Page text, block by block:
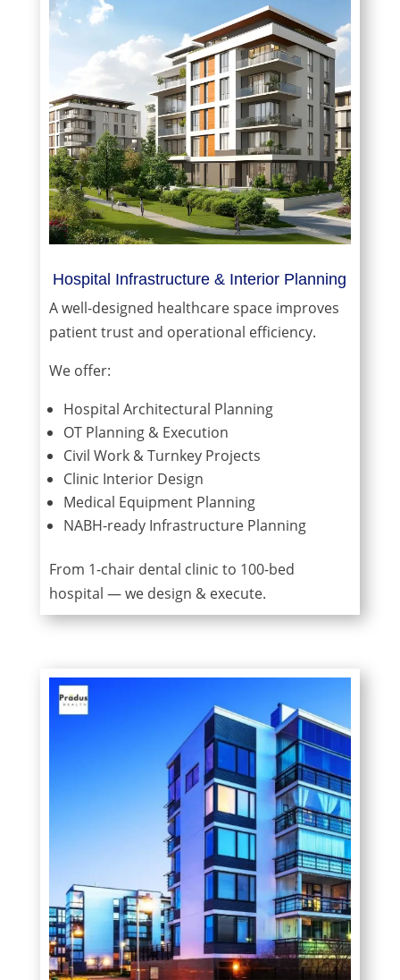
Hospital Infrastructure & Interior Planning
A well-designed healthcare space improves
patient trust and operational efficiency.
We offer:
Hospital Architectural Planning
OT Planning & Execution
Civil Work & Turnkey Projects
Clinic Interior Design
Medical Equipment Planning
NABH-ready Infrastructure Planning
From 1-chair dental clinic to 100-bed
hospital — we design & execute.